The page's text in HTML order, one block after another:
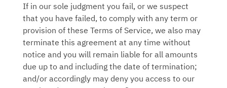
If in our sole judgment you fail, or we suspect
that you have failed, to comply with any term or
provision of these Terms of Service, we also may
terminate this agreement at any time without
notice and you will remain liable for all amounts
due up to and including the date of termination;
and/or accordingly may deny you access to our